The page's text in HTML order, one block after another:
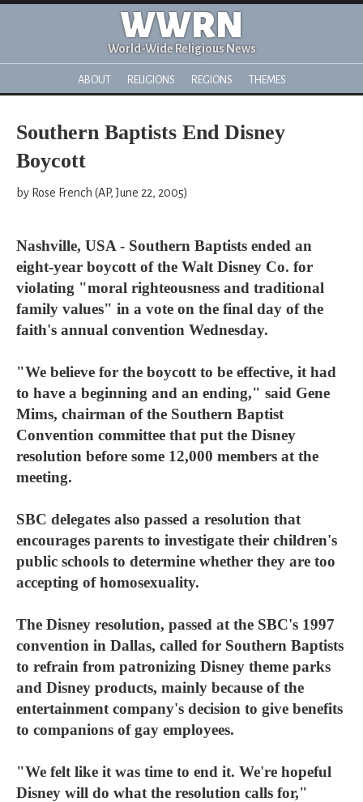
WWRN
World-Wide Religious News
ABOUT RELIGIONS REGIONS THEMES
Southern Baptists End Disney
Boycott
by Rose French (AP, June 22, 2005)
Nashville, USA - Southern Baptists ended an
eight-year boycott of the Walt Disney Co. for
violating "moral righteousness and traditional
family values" in a vote on the final day of the
faith's annual convention Wednesday.
"We believe for the boycott to be effective, it had
to have a beginning and an ending," said Gene
Mims, chairman of the Southern Baptist
Convention committee that put the Disney
resolution before some 12,000 members at the
meeting.
SBC delegates also passed a resolution that
encourages parents to investigate their children's
public schools to determine whether they are too
accepting of homosexuality.
The Disney resolution, passed at the SBC's 1997
convention in Dallas, called for Southern Baptists
to refrain from patronizing Disney theme parks
and Disney products, mainly because of the
entertainment company's decision to give benefits
to companions of gay employees.
"We felt like it was time to end it. We're hopeful
Disney will do what the resolution calls for,"